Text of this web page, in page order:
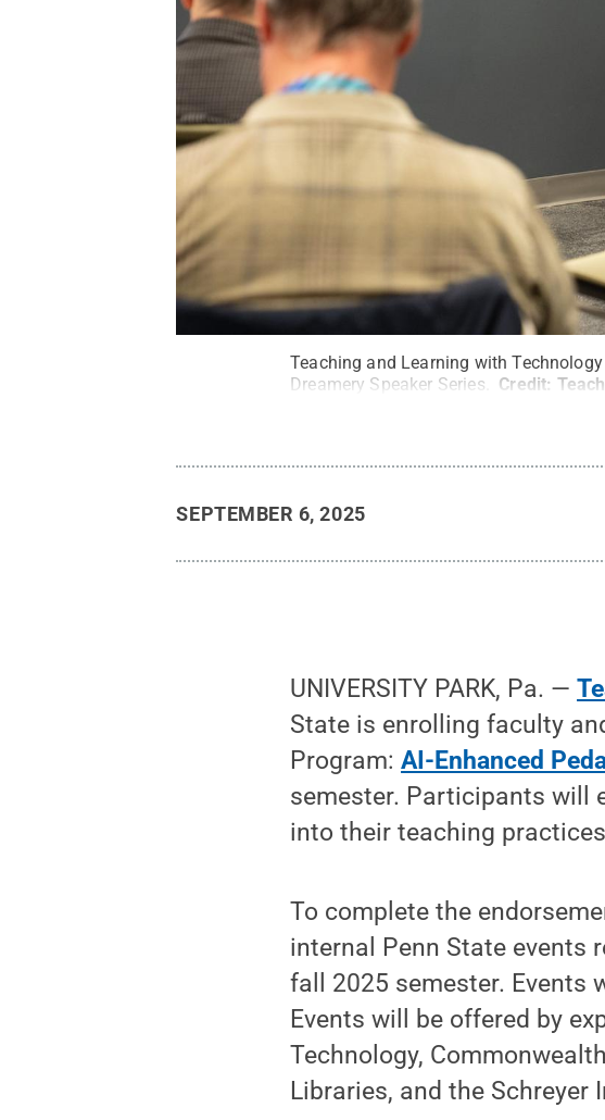
Teaching and Learning with
Dreamery Speaker Series.
Credit:
SEPTEMBER 6, 2025
UNIVERSITY PARK, Pa. —
State is enrolling faculty
Program:AI-Enhanced
semester. Participants will
into their teaching
To complete the
internal Penn State events
fall 2025 semester. Events
Events will be offered by
Technology,
Libraries, and the